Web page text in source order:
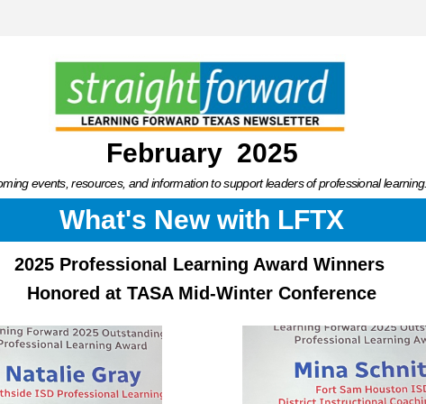
February  2025
events, resources, and information to support leaders of professional learning.
What's New with LFTX
2025 Professional Learning Award Winners
Honored at TASA Mid-Winter Conference